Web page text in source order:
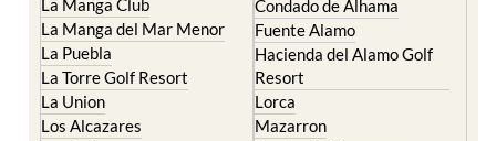
La Puebla
La Torre Golf Resort
La Union
Los Alcazares
Los Belones
Los Nietos
Hacienda del Alamo Golf
Resort
Lorca
Mazarron
Puerto de Mazarron
Puerto Lumbreras